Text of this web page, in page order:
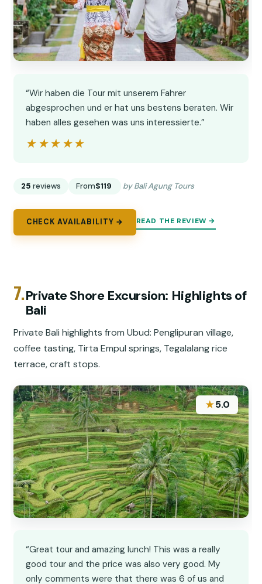
“Wir haben die Tour mit unserem Fahrer
abgesprochen und er hat uns bestens beraten. Wir
haben alles gesehen was uns interessierte.”
★★★★★
★★★★★
25 reviews From$119 by Bali Agung Tours
CHECK AVAILABILITY → READ THE REVIEW →
7.Private Shore Excursion: Highlights of
Bali
Private Bali highlights from Ubud: Penglipuran village,
coffee tasting, Tirta Empul springs, Tegalalang rice
terrace, craft stops.
★5.0
“Great tour and amazing lunch! This was a really
good tour and the price was also very good. My
only comments were that there was 6 of us and